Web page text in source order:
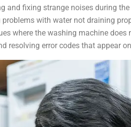
and fixing strange noises during
problems with water not draining
where the washing machine
resolving error codes that appear